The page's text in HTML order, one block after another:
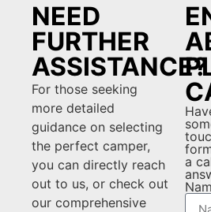
NEED
FURTHER
ASSISTANCE?
For those seeking
more detailed
guidance on selecting
the perfect camper,
you can directly reach
out to us, or check out
our comprehensive
a